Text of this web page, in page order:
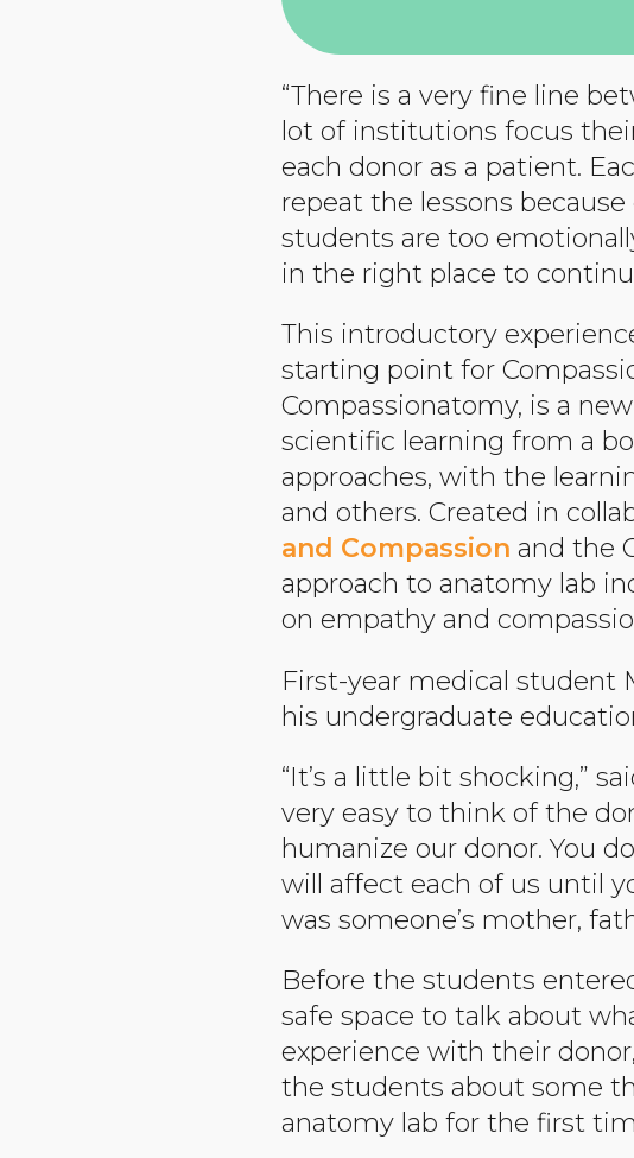
“There is a very fine line
lot of institutions focus
each donor as a patient.
repeat the lessons
students are too
in the right place to
This introductory
starting point for
Compassionatomy, is a
scientific learning from a
approaches, with the
and others. Created in
and Compassion and the
approach to anatomy lab
on empathy and
First-year medical student
his undergraduate
“It’s a little bit shocking,”
very easy to think of the
humanize our donor. You
will affect each of us until
was someone’s mother,
Before the students
safe space to talk about
experience with their
the students about some
anatomy lab for the first